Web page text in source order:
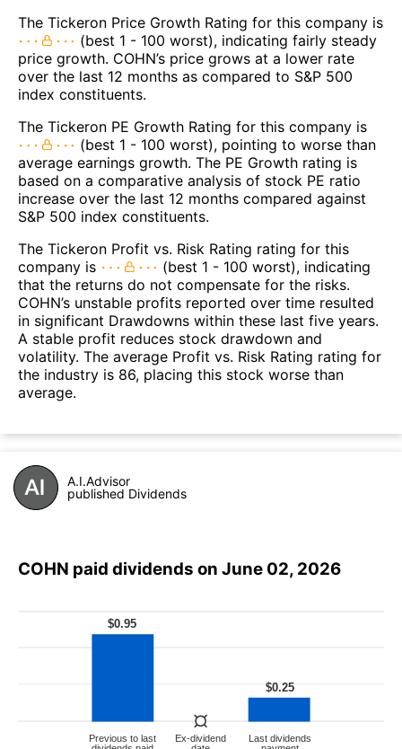
The Tickeron Price Growth Rating for this company is
(best 1 - 100 worst), indicating fairly steady
price growth. COHN’s price grows at a lower rate
over the last 12 months as compared to S&P 500
index constituents.
The Tickeron PE Growth Rating for this company is
(best 1 - 100 worst), pointing to worse than
average earnings growth. The PE Growth rating is
based on a comparative analysis of stock PE ratio
increase over the last 12 months compared against
S&P 500 index constituents.
The Tickeron Profit vs. Risk Rating rating for this
company is
(best 1 - 100 worst), indicating
that the returns do not compensate for the risks.
COHN’s unstable profits reported over time resulted
in significant Drawdowns within these last five years.
A stable profit reduces stock drawdown and
volatility. The average Profit vs. Risk Rating rating for
the industry is 86, placing this stock worse than
average.
A.I.Advisor
published Dividends
COHN paid dividends on June 02, 2026